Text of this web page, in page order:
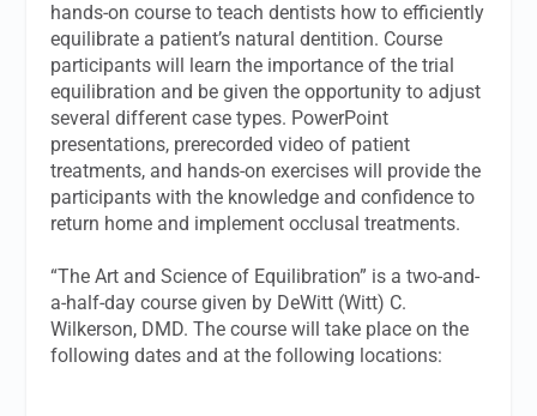
hands-on course to teach dentists how to efficiently
equilibrate a patient’s natural dentition. Course
participants will learn the importance of the trial
equilibration and be given the opportunity to adjust
several different case types. PowerPoint
presentations, prerecorded video of patient
treatments, and hands-on exercises will provide the
participants with the knowledge and confidence to
return home and implement occlusal treatments.
“The Art and Science of Equilibration” is a two-and-
a-half-day course given by DeWitt (Witt) C.
Wilkerson, DMD. The course will take place on the
following dates and at the following locations: